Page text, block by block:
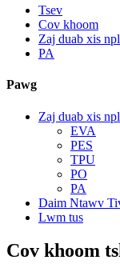
Tsev
Cov khoom
Zaj duab xis
PA
Pawg
Zaj duab xis
EVA
PES
TPU
PO
PA
Daim Ntawv
Lwm tus
Cov khoom